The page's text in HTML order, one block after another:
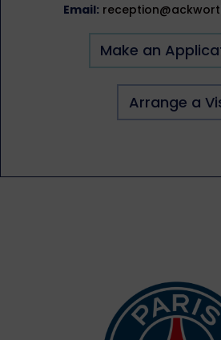
Email:
Make an
Arrange a